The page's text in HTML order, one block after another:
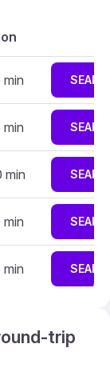
min
min
min
min
min
trip